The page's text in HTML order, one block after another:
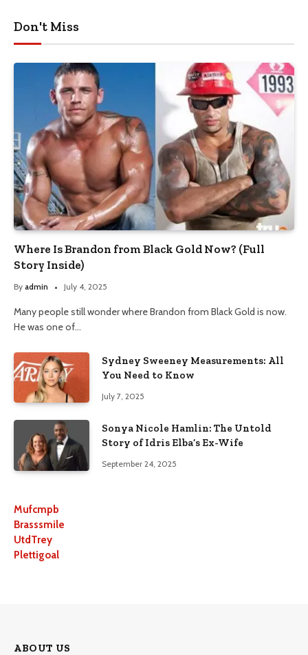
Don't Miss
Where Is Brandon from Black Gold Now? (Full
Story Inside)
By admin July 4, 2025
Many people still wonder where Brandon from Black Gold is now.
He was one of…
Sydney Sweeney Measurements: All
You Need to Know
July 7, 2025
Sonya Nicole Hamlin: The Untold
Story of Idris Elba’s Ex-Wife
September 24, 2025
Mufcmpb
Brasssmile
UtdTrey
Plettigoal
ABOUT US